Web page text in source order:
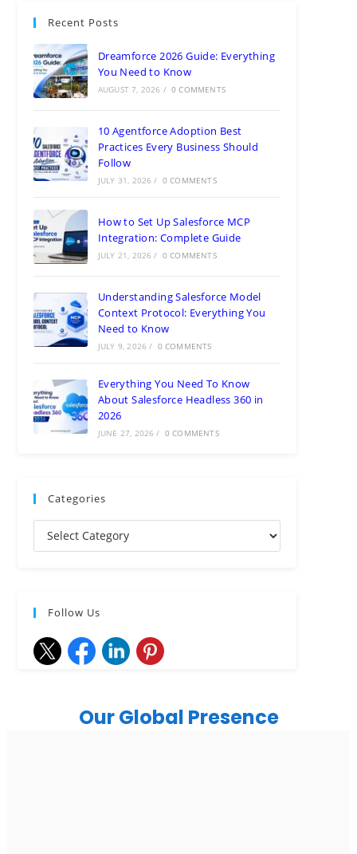
Recent Posts
Dreamforce 2026 Guide: Everything
You Need to Know
AUGUST 7, 2026 / 0 COMMENTS
10 Agentforce Adoption Best
Practices Every Business Should
Follow
JULY 31, 2026 / 0 COMMENTS
How to Set Up Salesforce MCP
Integration: Complete Guide
JULY 21, 2026 / 0 COMMENTS
Understanding Salesforce Model
Context Protocol: Everything You
Need to Know
JULY 9, 2026 / 0 COMMENTS
Everything You Need To Know
About Salesforce Headless 360 in
2026
JUNE 27, 2026 / 0 COMMENTS
Categories
Follow Us
Our Global Presence